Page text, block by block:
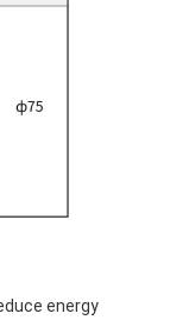
energy